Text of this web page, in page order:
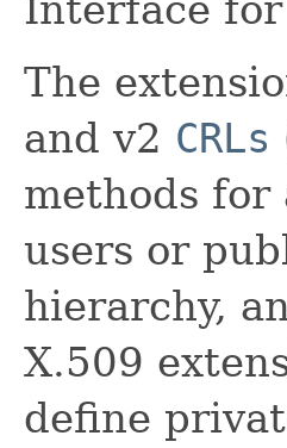
The
and v2 CRLs
methods
users or
hierarchy,
X.509
define